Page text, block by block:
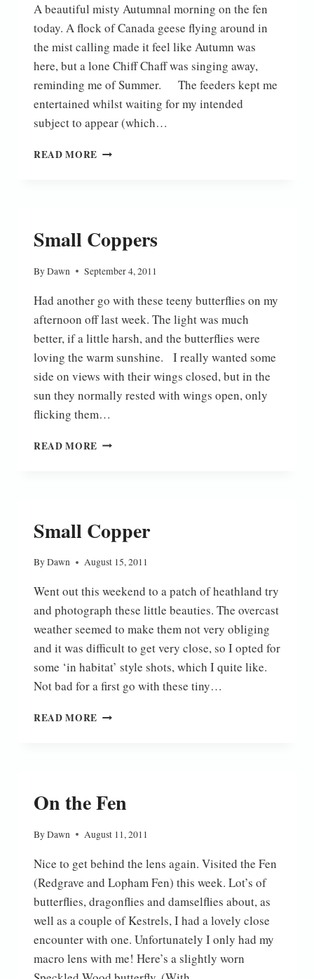
A beautiful misty Autumnal morning on the fen
today. A flock of Canada geese flying around in
the mist calling made it feel like Autumn was
here, but a lone Chiff Chaff was singing away,
reminding me of Summer. The feeders kept me
entertained whilst waiting for my intended
subject to appear (which…
READ MORE ON
Small Coppers
ByDawn September 4, 2011
Had another go with these teeny butterflies on my
afternoon off last week. The light was much
better, if a little harsh, and the butterflies were
loving the warm sunshine. I really wanted some
side on views with their wings closed, but in the
sun they normally rested with wings open, only
flicking them…
READ MORE SMALL
Small Copper
ByDawn August 15, 2011
Went out this weekend to a patch of heathland try
and photograph these little beauties. The overcast
weather seemed to make them not very obliging
and it was difficult to get very close, so I opted for
some ‘in habitat’ style shots, which I quite like.
Not bad for a first go with these tiny…
READ MORE SMALL
On the Fen
ByDawn August 11, 2011
Nice to get behind the lens again. Visited the Fen
(Redgrave and Lopham Fen) this week. Lot’s of
butterflies, dragonflies and damselflies about, as
well as a couple of Kestrels, I had a lovely close
encounter with one. Unfortunately I only had my
macro lens with me! Here’s a slightly worn